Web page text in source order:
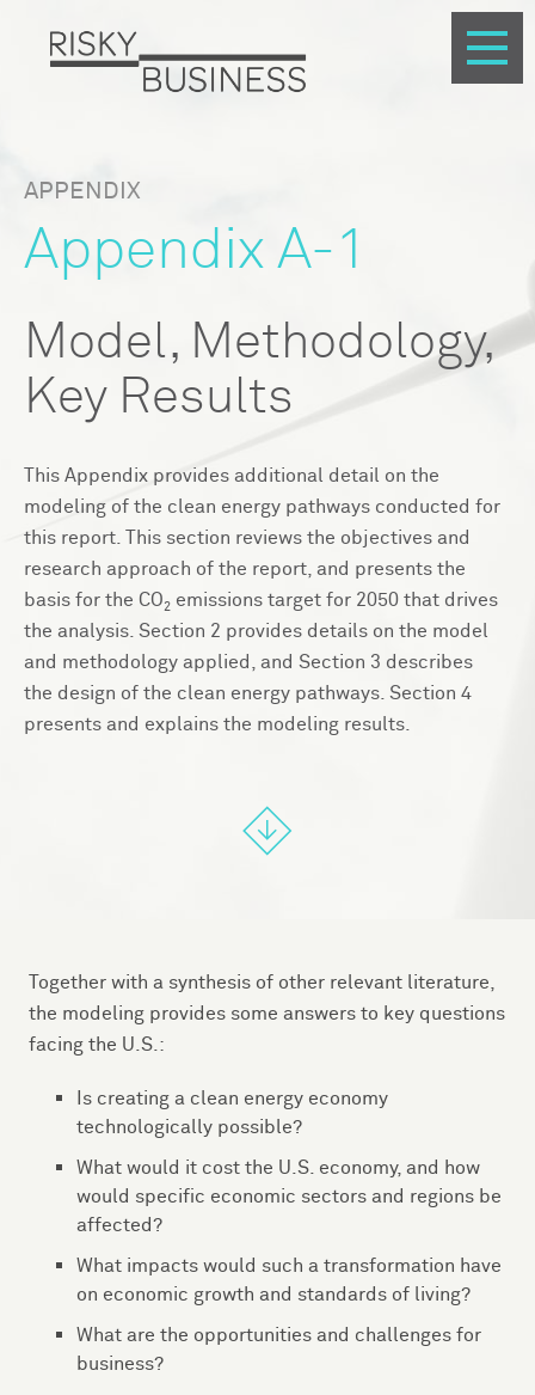
APPENDIX
Appendix A-1
Model, Methodology,
Key Results
This Appendix provides additional detail on the
modeling of the clean energy pathways conducted for
this report. This section reviews the objectives and
research approach of the report, and presents the
basis for the CO2 emissions target for 2050 that drives
the analysis. Section 2 provides details on the model
and methodology applied, and Section 3 describes
the design of the clean energy pathways. Section 4
presents and explains the modeling results.
Together with a synthesis of other relevant literature,
the modeling provides some answers to key questions
facing the U.S.:
Is creating a clean energy economy
technologically possible?
What would it cost the U.S. economy, and how
would specific economic sectors and regions be
affected?
What impacts would such a transformation have
on economic growth and standards of living?
What are the opportunities and challenges for
business?